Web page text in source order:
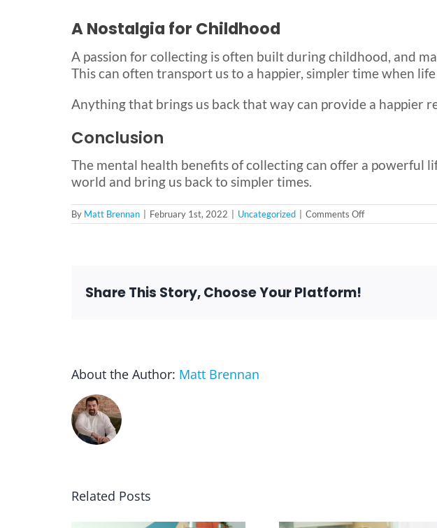
A Nostalgia for Childhood
A passion for collecting is often built during childhood, and
This can often transport us to a happier, simpler time when
Anything that brings us back that way can provide a happier
Conclusion
The mental health benefits of collecting can offer a powerful
world and bring us back to simpler times.
By Matt Brennan February 1st, 2022 Uncategorized Comments Offon
The
Share This Story, Choose Your Platform!
About the Author: Matt Brennan
Related Posts